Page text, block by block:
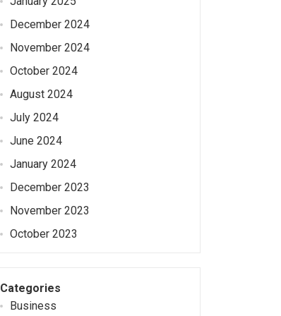
December 2024
November 2024
October 2024
August 2024
July 2024
June 2024
January 2024
December 2023
November 2023
October 2023
Categories
Business